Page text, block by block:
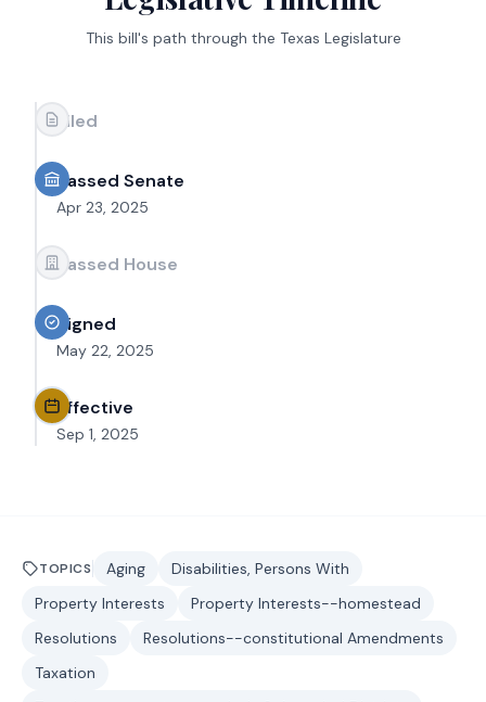
This bill's path through the Texas Legislature
Filed
Passed Senate
Apr 23, 2025
Passed House
Signed
May 22, 2025
Effective
Sep 1, 2025
TOPICS Aging
Disabilities, Persons With
Property Interests
Property Interests--homestead
Resolutions
Resolutions--constitutional Amendments
Taxation